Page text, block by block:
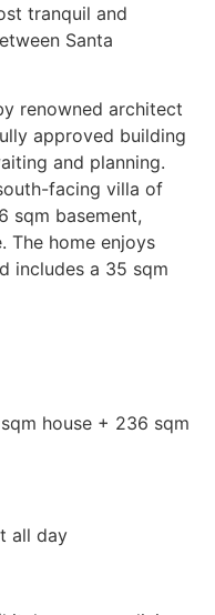
tranquil and
Santa
renowned architect
approved building
and planning.
facing villa of
sqm basement,
The home enjoys
includes a 35 sqm
house + 236 sqm
all day